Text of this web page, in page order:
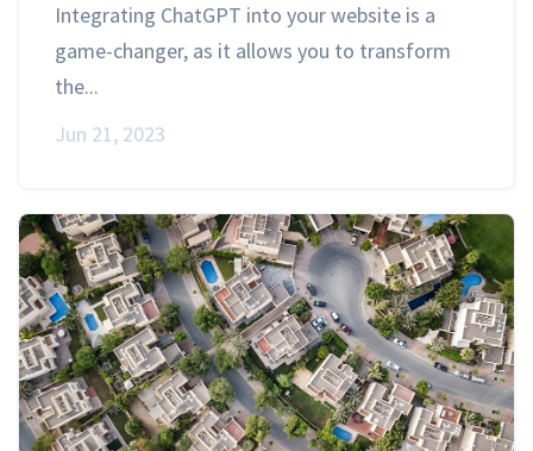
Integrating ChatGPT into your website is a
game-changer, as it allows you to transform
the...
Jun 21, 2023